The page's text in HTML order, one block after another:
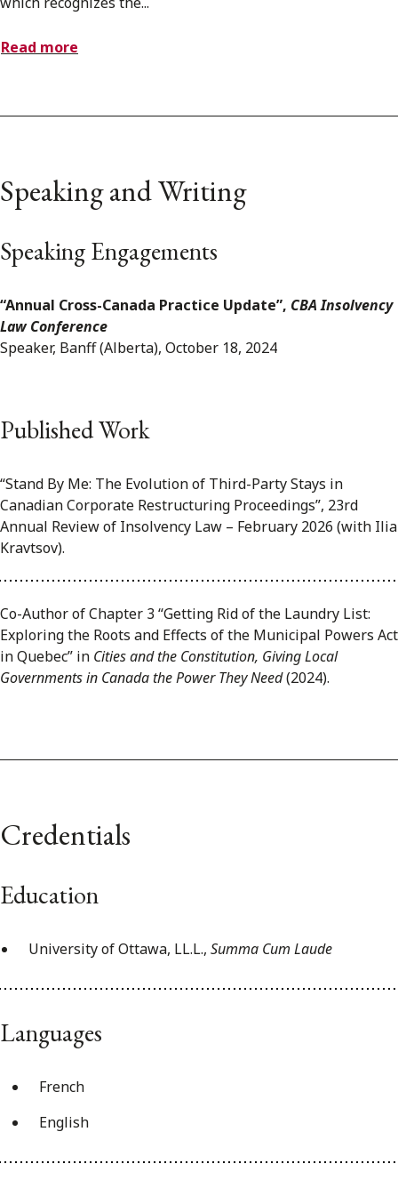
Read more
Speaking and Writing
Speaking Engagements
“Annual Cross-Canada Practice Update”, CBA Insolvency
Law Conference
Speaker, Banff (Alberta), October 18, 2024
Published Work
“Stand By Me: The Evolution of Third-Party Stays in
Canadian Corporate Restructuring Proceedings”, 23rd
Annual Review of Insolvency Law – February 2026 (with Ilia
Kravtsov).
Co-Author of Chapter 3 “Getting Rid of the Laundry List:
Exploring the Roots and Effects of the Municipal Powers Act
in Quebec” in Cities and the Constitution, Giving Local
Governments in Canada the Power They Need(2024).
Credentials
Education
University of Ottawa, LL.L., Summa Cum Laude
Languages
French
English